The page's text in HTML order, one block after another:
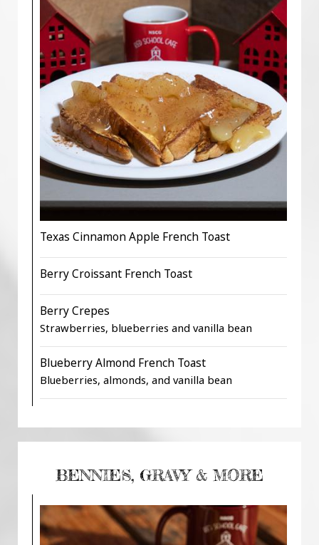
Texas Cinnamon Apple French Toast
Berry Croissant French Toast
Berry Crepes
Strawberries, blueberries and vanilla bean
Blueberry Almond French Toast
Blueberries, almonds, and vanilla bean
BENNIES, GRAVY & MORE